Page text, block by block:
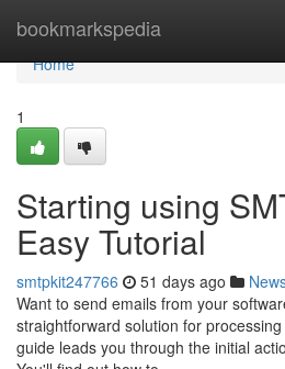
bookmarkspedia
Home
Home
1
Starting using
Easy Tutorial
smtpkit247766 51 days ago
Want to send emails from your
straightforward solution for
guide leads you through the initial